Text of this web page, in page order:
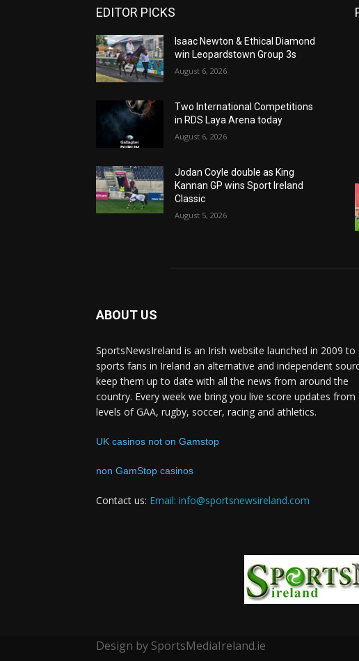
EDITOR PICKS
Isaac Newton & Ethical Diamond
win Leopardstown Group 3s
August 6, 2026
Two International Competitions
in RDS Laya Arena today
August 6, 2026
Jodan Coyle double as King
Kannan GP wins Sport Ireland
Classic
August 5, 2026
ABOUT US
SportsNewsIreland is an Irish website launched in 2009
sports fans in Ireland an alternative and independent
keep them up to date with all the news from around the
country. Every week we bring you live score updates from
levels of GAA, rugby, soccer, racing and athletics.
UK casinos not on Gamstop
non GamStop casinos
Contact us: Email: info@sportsnewsireland.com
Design by SportsMediaIreland.ie